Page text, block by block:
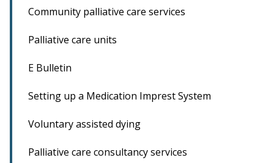
Community palliative care services
Palliative care units
E Bulletin
Setting up a Medication Imprest System
Voluntary assisted dying
Palliative care consultancy services